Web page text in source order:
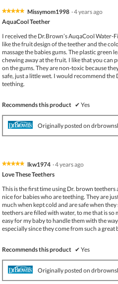
★★★★★
★★★★★
out
of
5
Missymom1998 ·4 years ago
AquaCool Teether
I received the Dr.Brown’s AuqaCool
like the fruit design of the teether and the
massage the babies gums. The plastic green
chewing away at the fruit. I like that you can
on the gums. They are non-toxic because
safe, just a little wet. I would recommend
teething.
Recommends this product ✔ Yes
Originally posted on
★★★★★
★★★★★
of
stars.
lkw1974 ·4 years ago
Love These Teethers
This is the first time using Dr. brown teethers
nice for babies who are teething. They are
much when kept cold and are safe when
teethers are filled with water, to me that is so
easy for my baby to handle them with the
especially since they come from such a great
Recommends this product ✔ Yes
Originally posted on